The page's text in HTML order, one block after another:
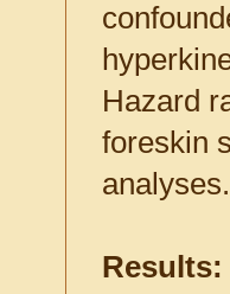
Hazard
foreskin
analyses.
Results: